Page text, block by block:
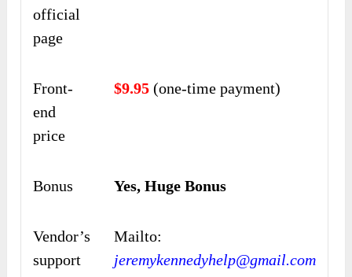
official
page
Front-
end
price
$9.95 (one-time payment)
Bonus Yes, Huge Bonus
Vendor’s
support
Mailto:
jeremykennedyhelp@gmail.com